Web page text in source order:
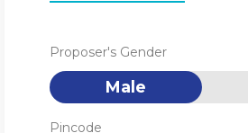
Proposer's Gender
Male
Pincode